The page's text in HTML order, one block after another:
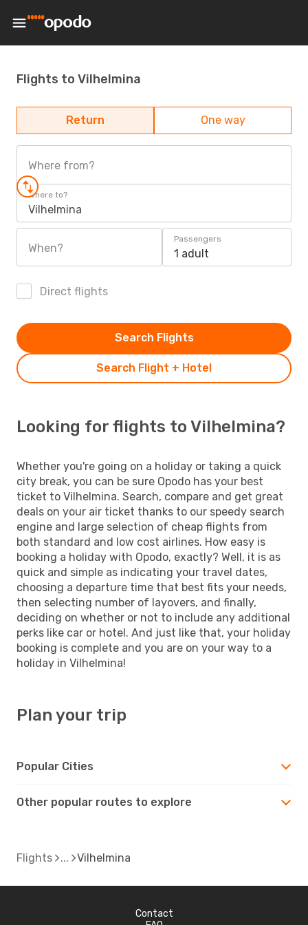
Flights to Vilhelmina
Return One way
Where from?
Where to?
Vilhelmina
When?
Passengers
1 adult
Direct flights
Search Flight + Hotel
Search Flights
Looking for flights to Vilhelmina?
Whether you're going on a holiday or taking a quick
city break, you can be sure Opodo has your best
ticket to Vilhelmina. Search, compare and get great
deals on your air ticket thanks to our speedy search
engine and large selection of cheap flights from
both standard and low cost airlines. How easy is
booking a holiday with Opodo, exactly? Well, it is as
quick and simple as indicating your travel dates,
choosing a departure time that best fits your needs,
then selecting number of layovers, and finally,
deciding on whether or not to include any additional
perks like car or hotel. And just like that, your holiday
booking is complete and you are on your way to a
holiday in Vilhelmina!
Plan your trip
Popular Cities
Other popular routes to explore
Flights Vilhelmina
Contact